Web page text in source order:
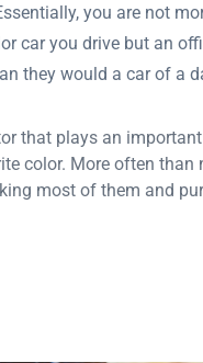
you are not
car you drive but an
they would a car of a
that plays an
color. More often
most of them and